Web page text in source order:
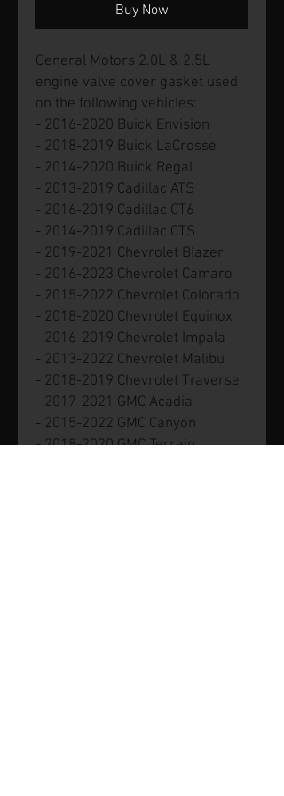
Buy Now
General Motors 2.0L & 2.5L
engine valve cover gasket used
on the following vehicles:
- 2016-2020 Buick Envision
- 2018-2019 Buick LaCrosse
- 2014-2020 Buick Regal
- 2013-2019 Cadillac ATS
- 2016-2019 Cadillac CT6
- 2014-2019 Cadillac CTS
- 2019-2021 Chevrolet Blazer
- 2016-2023 Chevrolet Camaro
- 2015-2022 Chevrolet Colorado
- 2018-2020 Chevrolet Equinox
- 2016-2019 Chevrolet Impala
- 2013-2022 Chevrolet Malibu
- 2018-2019 Chevrolet Traverse
- 2017-2021 GMC Acadia
- 2015-2022 GMC Canyon
- 2018-2020 GMC Terrain